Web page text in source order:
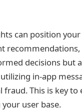
can position
decisions but
in-app
This is key
user base.